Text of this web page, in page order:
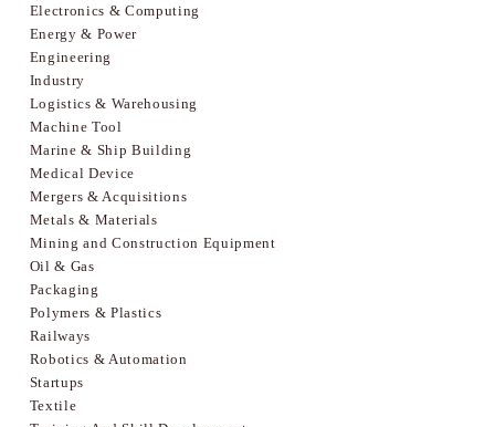
Electronics & Computing
Energy & Power
Engineering
Industry
Logistics & Warehousing
Machine Tool
Marine & Ship Building
Medical Device
Mergers & Acquisitions
Metals & Materials
Mining and Construction Equipment
Oil & Gas
Packaging
Polymers & Plastics
Railways
Robotics & Automation
Startups
Textile